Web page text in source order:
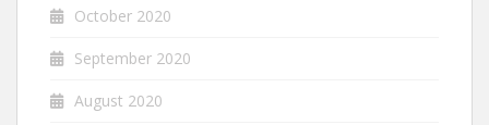
October 2020
September 2020
August 2020